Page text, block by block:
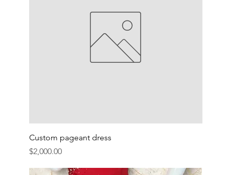
Custom pageant dress
Price
$2,000.00